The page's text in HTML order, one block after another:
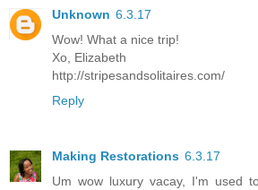
Unknown 6.3.17
Wow! What a nice trip!
Xo, Elizabeth
http://stripesandsolitaires.com/
Reply
Making Restorations 6.3.17
Um wow luxury vacay, I'm used